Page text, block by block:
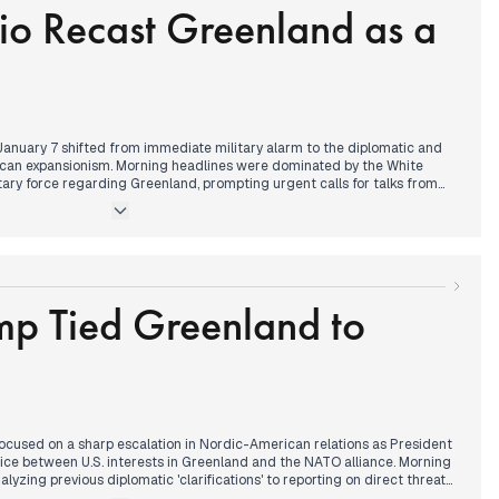
from the "Hannes" storm, while legal experts debated whether
regarding domestic conflict constituted treason.
Recast Greenland as a
7 shifted from immediate military alarm to the diplomatic and
expansionism. Morning headlines were dominated by the White
force regarding Greenland, prompting urgent calls for talks from
acquisition as a purchase rather than a conquest. This coincided
(KRP) seizing the vessel suspected of damaging undersea cables.
around the hardening rhetoric of Sergey Lavrov, who declared NATO
while Finnish politicians expressed growing concern over the
transactional foreign policy on Nordic security.
Tied Greenland to
on a sharp escalation in Nordic-American relations as President
between U.S. interests in Greenland and the NATO alliance. Morning
previous diplomatic 'clarifications' to reporting on direct threats